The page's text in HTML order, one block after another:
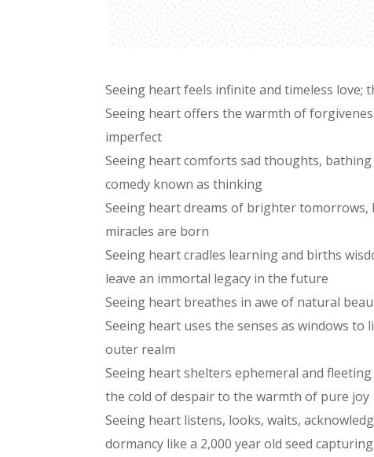
Seeing heart feels infinite and timeless
Seeing heart offers the warmth of
imperfect
Seeing heart comforts sad thoughts,
comedy known as thinking
Seeing heart dreams of brighter
miracles are born
Seeing heart cradles learning and births
leave an immortal legacy in the future
Seeing heart breathes in awe of natural
Seeing heart uses the senses as windows
outer realm
Seeing heart shelters ephemeral and
the cold of despair to the warmth of pure joy
Seeing heart listens, looks, waits,
dormancy like a 2,000 year old seed